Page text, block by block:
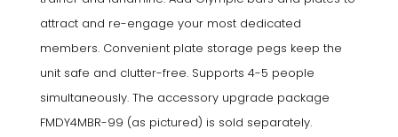
attract and re-engage your most dedicated
members. Convenient plate storage pegs keep the
unit safe and clutter-free. Supports 4-5 people
simultaneously. The accessory upgrade package
FMDY4MBR-99 (as pictured) is sold separately.